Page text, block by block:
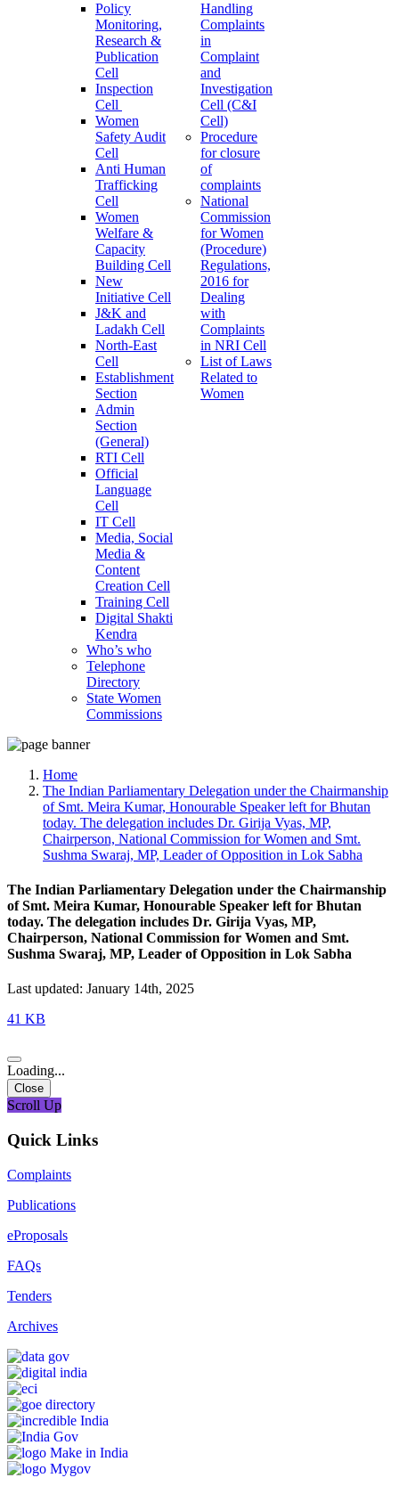
Policy
Monitoring,
Research &
Publication
Cell
Inspection
Cell
Women
Safety Audit
Cell
Anti Human
Trafficking
Cell
Women
Welfare &
Capacity
Building Cell
New
Initiative Cell
J&K and
Ladakh Cell
North-East
Cell
Establishment
Section
Admin
Section
(General)
RTI Cell
Official
Language
Cell
IT Cell
Media, Social
Media &
Content
Creation Cell
Training Cell
Digital Shakti
Kendra
Who’s who
Telephone
Directory
State Women
Commissions
Handling
Complaints
in
Complaint
and
Investigation
Cell (C&I
Cell)
Procedure
for closure
of
complaints
National
Commission
for Women
(Procedure)
Regulations,
2016 for
Dealing
with
Complaints
in NRI Cell
List of Laws
Related to
Women
Home
The Indian Parliamentary Delegation under the Chairmanship
of Smt. Meira Kumar, Honourable Speaker left for Bhutan
today. The delegation includes Dr. Girija Vyas, MP,
Chairperson, National Commission for Women and Smt.
Sushma Swaraj, MP, Leader of Opposition in Lok Sabha
The Indian Parliamentary Delegation under the Chairmanship
of Smt. Meira Kumar, Honourable Speaker left for Bhutan
today. The delegation includes Dr. Girija Vyas, MP,
Chairperson, National Commission for Women and Smt.
Sushma Swaraj, MP, Leader of Opposition in Lok Sabha
Last updated: January 14th, 2025
41 KB
Loading...
Close
Scroll Up
Quick Links
Complaints
Publications
eProposals
FAQs
Tenders
Archives